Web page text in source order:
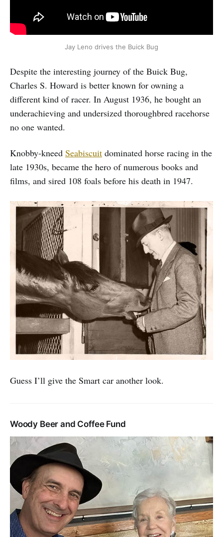
Jay Leno drives the Buick Bug
Despite the interesting journey of the Buick Bug,
Charles S. Howard is better known for owning a
different kind of racer. In August 1936, he bought an
underachieving and undersized thoroughbred racehorse
no one wanted.
Knobby-kneed Seabiscuit dominated horse racing in the
late 1930s, became the hero of numerous books and
films, and sired 108 foals before his death in 1947.
Guess I’ll give the Smart car another look.
Woody Beer and Coffee Fund